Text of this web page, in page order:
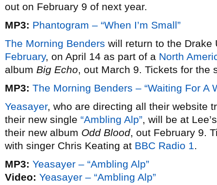
out on February 9 of next year.
MP3: Phantogram – “When I’m Small”
The Morning Benders will return to the
February, on April 14 as part of a North
album Big Echo, out March 9. Tickets for the
MP3: The Morning Benders – “Waiting For A
Yeasayer, who are directing all their website
their new single “Ambling Alp”, will be at
their new album Odd Blood, out February 9.
with singer Chris Keating at BBC Radio 1.
MP3: Yeasayer – “Ambling Alp”
Video: Yeasayer – “Ambling Alp”